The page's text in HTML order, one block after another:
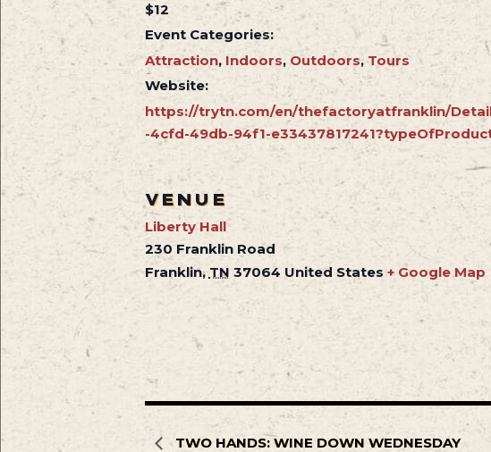
$12
Event Categories:
Attraction, Indoors, Outdoors,Tours
Website:
https://trytn.com/en/thefactoryatfranklin/
-4cfd-49db-94f1-
VENUE
Liberty Hall
230 Franklin Road
Franklin, TN 37064 United States + Google Map
TWO HANDS: WINE DOWN WEDNESDAY